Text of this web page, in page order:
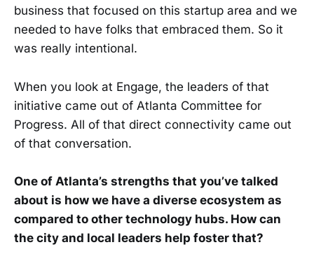
business that focused on this startup area and we
needed to have folks that embraced them. So it
was really intentional.
When you look at Engage, the leaders of that
initiative came out of Atlanta Committee for
Progress. All of that direct connectivity came out
of that conversation.
One of Atlanta’s strengths that you’ve talked
about is how we have a diverse ecosystem as
compared to other technology hubs. How can
the city and local leaders help foster that?